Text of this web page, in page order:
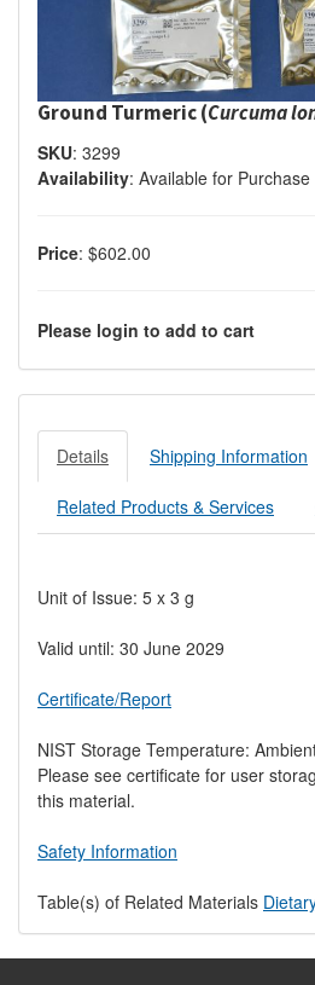
Ground Turmeric (Curcuma
SKU: 3299
Availability: Available for Purchase
Price: $602.00
Please login to add to cart
Details Shipping Information
Related Products & Services
Unit of Issue: 5 x 3 g
Valid until: 30 June 2029
Certificate/Report
NIST Storage Temperature:
Please see certificate for user
this material.
Safety Information
Table(s) of Related Materials